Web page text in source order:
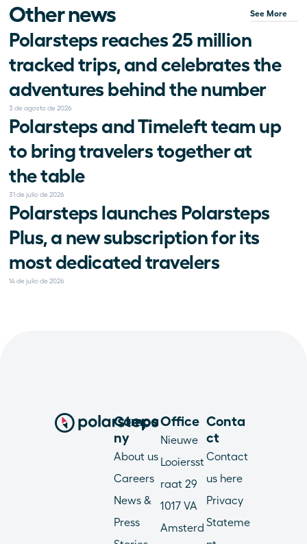
Other news See More
Polarsteps reaches 25 million
tracked trips, and celebrates the
adventures behind the number
3 de agosto de 2026
Polarsteps and Timeleft team up
to bring travelers together at
the table
31 de julio de 2026
Polarsteps launches Polarsteps
Plus, a new subscription for its
most dedicated travelers
14 de julio de 2026
Compa
ny
About us
Careers
News &
Press
Office
Nieuwe
Looiersst
raat 29
1017 VA
Amsterd
Conta
ct
Contact
us here
Privacy
Stateme